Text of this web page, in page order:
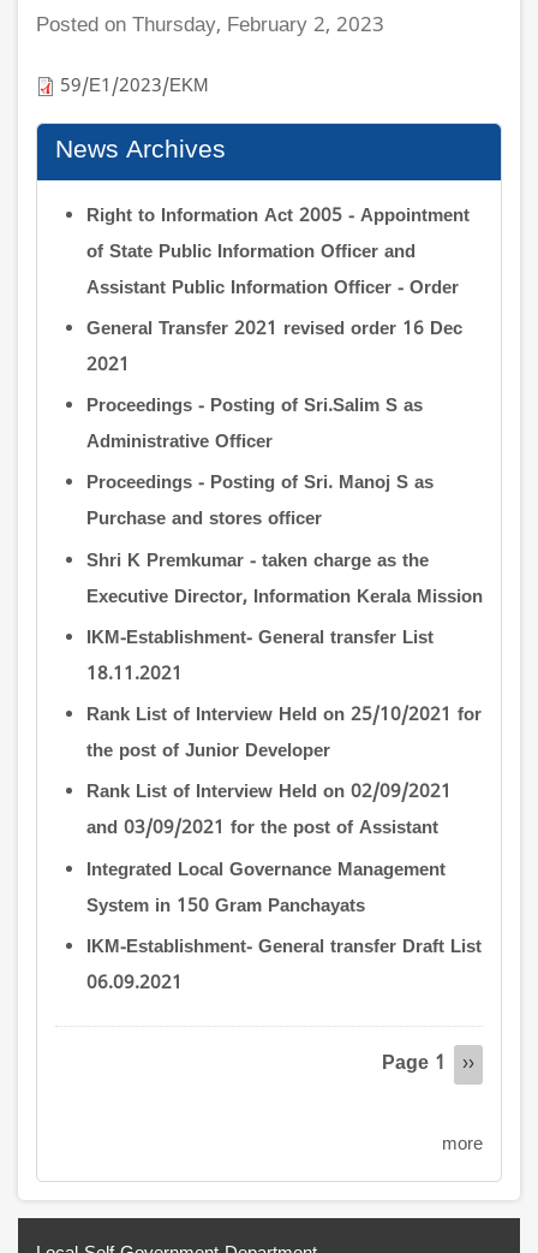
Posted on Thursday, February 2, 2023
59/E1/2023/EKM
News Archives
Right to Information Act 2005 - Appointment
of State Public Information Officer and
Assistant Public Information Officer - Order
General Transfer 2021 revised order 16 Dec
2021
Proceedings - Posting of Sri.Salim S as
Administrative Officer
Proceedings - Posting of Sri. Manoj S as
Purchase and stores officer
Shri K Premkumar - taken charge as the
Executive Director, Information Kerala Mission
IKM-Establishment- General transfer List
18.11.2021
Rank List of Interview Held on 25/10/2021 for
the post of Junior Developer
Rank List of Interview Held on 02/09/2021
and 03/09/2021 for the post of Assistant
Integrated Local Governance Management
System in 150 Gram Panchayats
IKM-Establishment- General transfer Draft List
06.09.2021
Page 1
Next
››
more